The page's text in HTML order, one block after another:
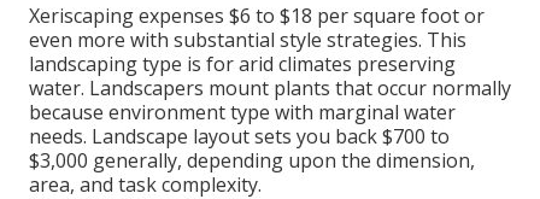
Xeriscaping expenses $6 to $18 per square foot or
even more with substantial style strategies. This
landscaping type is for arid climates preserving
water. Landscapers mount plants that occur normally
because environment type with marginal water
needs. Landscape layout sets you back $700 to
$3,000 generally, depending upon the dimension,
area, and task complexity.